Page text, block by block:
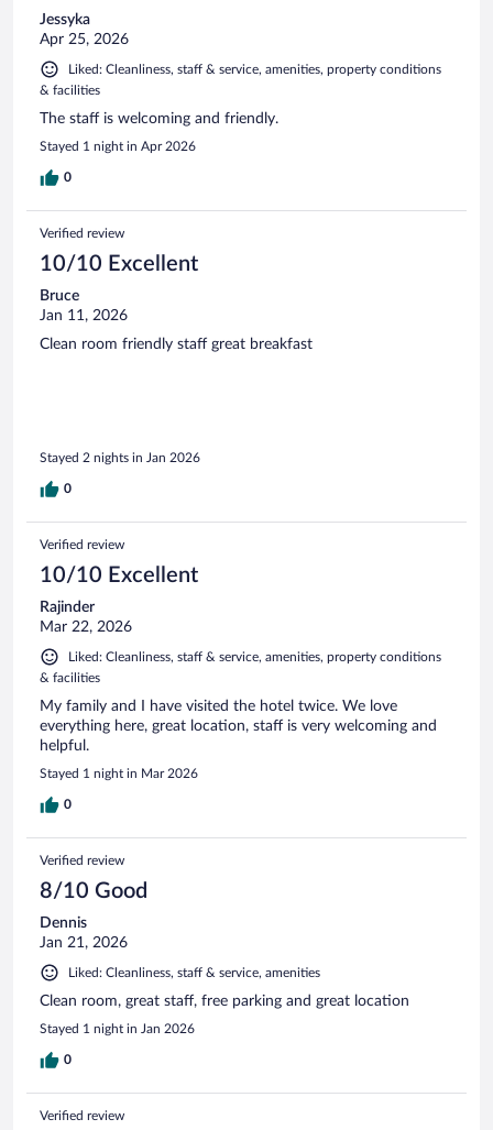
Jessyka
Apr 25, 2026
Liked: Cleanliness, staff & service, amenities, property conditions
& facilities
The staff is welcoming and friendly.
Stayed 1 night in Apr 2026
0
Verified review
10/10 Excellent
Bruce
Jan 11, 2026
Clean room friendly staff great breakfast
Stayed 2 nights in Jan 2026
0
Verified review
10/10 Excellent
Rajinder
Mar 22, 2026
Liked: Cleanliness, staff & service, amenities, property conditions
& facilities
My family and I have visited the hotel twice. We love
everything here, great location, staff is very welcoming and
helpful.
Stayed 1 night in Mar 2026
0
Verified review
8/10 Good
Dennis
Jan 21, 2026
Liked: Cleanliness, staff & service, amenities
Clean room, great staff, free parking and great location
Stayed 1 night in Jan 2026
0
Verified review